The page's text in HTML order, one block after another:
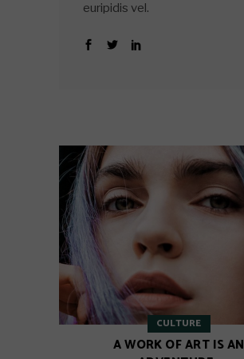
euripidis vel.
CULTURE
A WORK OF ART IS AN